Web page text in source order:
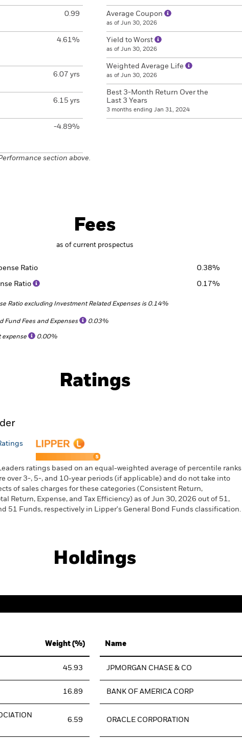
0.99
4.61%
6.07 yrs
6.15 yrs
-4.89%
Average Coupon
as of Jun 30, 2026
Yield to Worst
as of Jun 30, 2026
Weighted Average Life
as of Jun 30, 2026
Best 3-Month Return Over the
Last 3 Years
3 months ending Jan 31, 2024
section above.
Fees
as of current prospectus
Ratio 0.38%
Ratio 0.17%
Ratio excluding Investment Related Expenses is 0.14%
Fund Fees and Expenses 0.03%
expense 0.00%
Ratings
ratings based on an equal-weighted average of percentile ranks
over 3-, 5-, and 10-year periods (if applicable) and do not take into
of sales charges for these categories (Consistent Return,
Return, Expense, and Tax Efficiency) as of Jun 30, 2026 out of 51,
51 Funds, respectively in Lipper's General Bond Funds classification.
Holdings
Weight (%)
45.93
16.89
6.59
Name
JPMORGAN CHASE & CO
BANK OF AMERICA CORP
ORACLE CORPORATION